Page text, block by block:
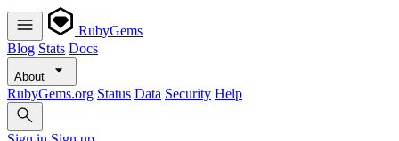
RubyGems
Blog Stats Docs
About
RubyGems.org Status Data Security Help